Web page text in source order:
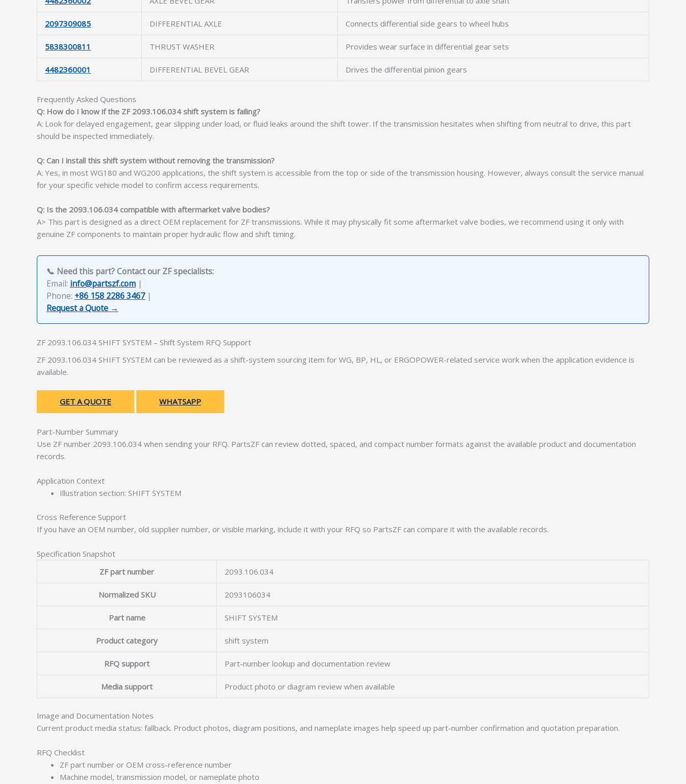
2097309085 DIFFERENTIAL AXLE Connects differential side gears to wheel hubs
5838300811 THRUST WASHER Provides wear surface in differential gear sets
4482360001 DIFFERENTIAL BEVEL GEAR Drives the differential pinion gears
Frequently Asked Questions
Q: How do I know if the ZF 2093.106.034 shift system is failing?
A: Look for delayed engagement, gear slipping under load, or fluid leaks around the shift tower. If the transmission hesitates when shifting from neutral to drive, this part
should be inspected immediately.
Q: Can I install this shift system without removing the transmission?
A: Yes, in most WG180 and WG200 applications, the shift system is accessible from the top or side of the transmission housing. However, always consult the service manual
for your specific vehicle model to confirm access requirements.
Q: Is the 2093.106.034 compatible with aftermarket valve bodies?
A> This part is designed as a direct OEM replacement for ZF transmissions. While it may physically fit some aftermarket valve bodies, we recommend using it only with
genuine ZF components to maintain proper hydraulic flow and shift timing.
📞 Need this part? Contact our ZF specialists:
Email: info@partszf.com |
Phone: +86 158 2286 3467|
Request a Quote →
ZF 2093.106.034 SHIFT SYSTEM – Shift System RFQ Support
ZF 2093.106.034 SHIFT SYSTEM can be reviewed as a shift-system sourcing item for WG, BP, HL, or ERGOPOWER-related service work when the application evidence is
available.
GET A QUOTE WHATSAPP
Part-Number Summary
Use ZF number 2093.106.034 when sending your RFQ. PartsZF can review dotted, spaced, and compact number formats against the available product and documentation
records.
Application Context
Illustration section: SHIFT SYSTEM
Cross Reference Support
If you have an OEM number, old supplier number, or visible marking, include it with your RFQ so PartsZF can compare it with the available records.
Specification Snapshot
ZF part number
2093.106.034
Normalized SKU 2093106034
Part name SHIFT SYSTEM
Product category shift system
RFQ support Part-number lookup and documentation review
Media support Product photo or diagram review when available
Image and Documentation Notes
Current product media status: fallback. Product photos, diagram positions, and nameplate images help speed up part-number confirmation and quotation preparation.
RFQ Checklist
ZF part number or OEM cross-reference number
Machine model, transmission model, or nameplate photo